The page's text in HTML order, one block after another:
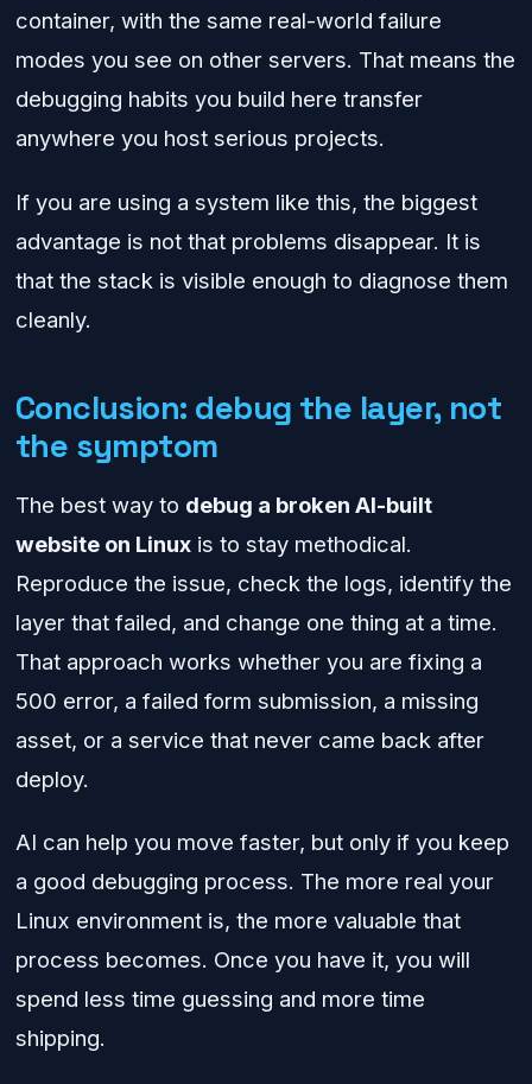
container, with the same real-world failure
modes you see on other servers. That means the
debugging habits you build here transfer
anywhere you host serious projects.
If you are using a system like this, the biggest
advantage is not that problems disappear. It is
that the stack is visible enough to diagnose them
cleanly.
Conclusion: debug the layer, not
the symptom
The best way to debug a broken AI-built
website on Linuxis to stay methodical.
Reproduce the issue, check the logs, identify the
layer that failed, and change one thing at a time.
That approach works whether you are fixing a
500 error, a failed form submission, a missing
asset, or a service that never came back after
deploy.
AI can help you move faster, but only if you keep
a good debugging process. The more real your
Linux environment is, the more valuable that
process becomes. Once you have it, you will
spend less time guessing and more time
shipping.